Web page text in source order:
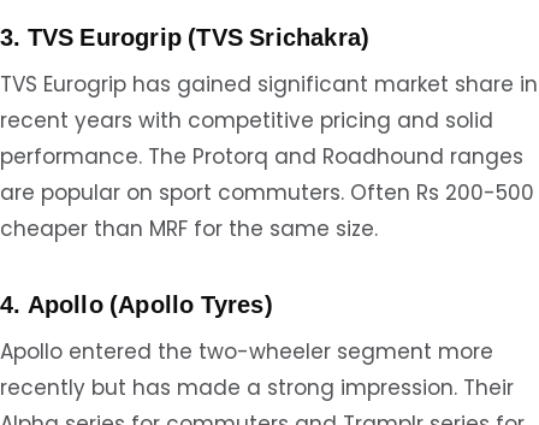
3. TVS Eurogrip (TVS Srichakra)
TVS Eurogrip has gained significant market share in
recent years with competitive pricing and solid
performance. The Protorq and Roadhound ranges
are popular on sport commuters. Often Rs 200-500
cheaper than MRF for the same size.
4. Apollo (Apollo Tyres)
Apollo entered the two-wheeler segment more
recently but has made a strong impression. Their